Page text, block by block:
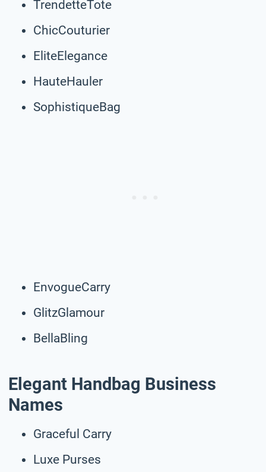
TrendetteTote
ChicCouturier
EliteElegance
HauteHauler
SophistiqueBag
EnvogueCarry
GlitzGlamour
BellaBling
Elegant Handbag Business
Names
Graceful Carry
Luxe Purses